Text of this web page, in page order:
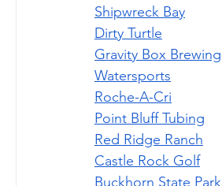
Shipwreck Bay
Dirty Turtle
Gravity Box Brewing
Watersports
Roche-A-Cri
Point Bluff Tubing
Red Ridge Ranch
Castle Rock Golf
Buckhorn State Park